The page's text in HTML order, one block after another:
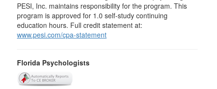
PESI, Inc. maintains responsibility for the program. This
program is approved for 1.0 self-study continuing
education hours. Full credit statement at:
www.pesi.com/cpa-statement
Florida Psychologists